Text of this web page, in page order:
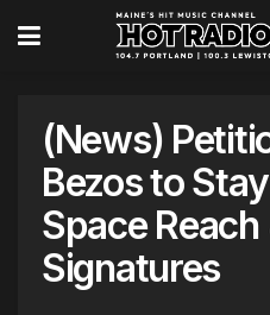
(News)
Bezos to
Space Reach
Signatures